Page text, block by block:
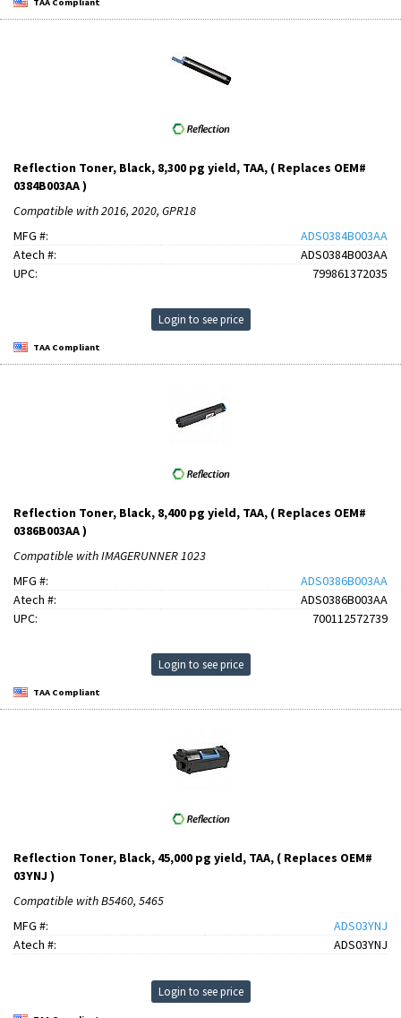
Reflection Toner, Black, 8,300 pg yield, TAA, ( Replaces OEM#
0384B003AA )
Compatible with 2016, 2020, GPR18
MFG #:
ADS0384B003AA
Atech #:
ADS0384B003AA
UPC:
799861372035
Login to see price
TAA Compliant
Reflection Toner, Black, 8,400 pg yield, TAA, ( Replaces OEM#
0386B003AA )
Compatible with IMAGERUNNER 1023
MFG #:
ADS0386B003AA
Atech #:
ADS0386B003AA
UPC:
700112572739
Login to see price
TAA Compliant
Reflection Toner, Black, 45,000 pg yield, TAA, ( Replaces OEM#
03YNJ )
Compatible with B5460, 5465
MFG #:
ADS03YNJ
Atech #:
ADS03YNJ
Login to see price